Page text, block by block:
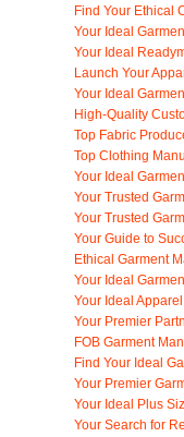
Find Your Ethical
Your Ideal
Your Ideal
Launch Your
Your Ideal
High-Quality
Top Fabric
Top Clothing
Your Ideal
Your Trusted
Your Trusted
Your Guide to
Ethical Garment
Your Ideal
Your Ideal
Your Premier
FOB Garment
Find Your Ideal
Your Premier
Your Ideal Plus
Your Search for